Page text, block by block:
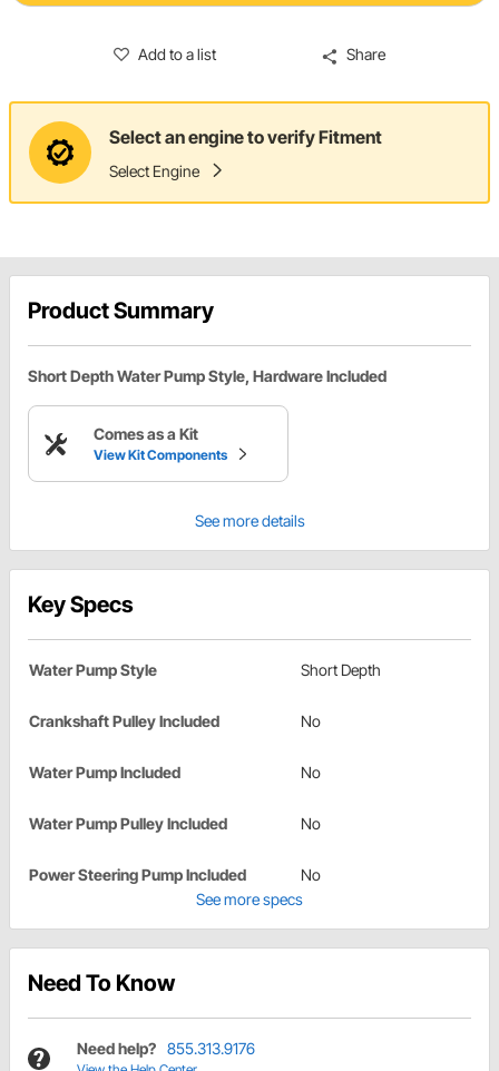
Add to a list Share
Select an engine to verify Fitment
Select Engine
Product Summary
Short Depth Water Pump Style, Hardware Included
Comes as a Kit
View Kit Components
See more details
Key Specs
Water Pump Style Short Depth
Crankshaft Pulley Included No
Water Pump Included No
Water Pump Pulley Included No
Power Steering Pump Included
No
See more specs
Need To Know
Need help? 855.313.9176